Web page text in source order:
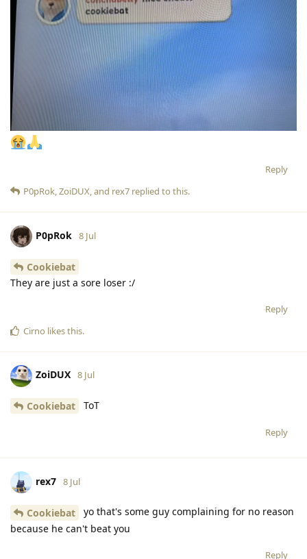
Reply
P0pRok,ZoiDUX, and rex7 replied to this.
P0pRok 8 Jul
Cookiebat
They are just a sore loser :/
Reply
Cirno likes this.
ZoiDUX 8 Jul
Cookiebat ToT
Reply
rex7 8 Jul
Cookiebat
yo that's some guy complaining for no reason
because he can't beat you
Reply